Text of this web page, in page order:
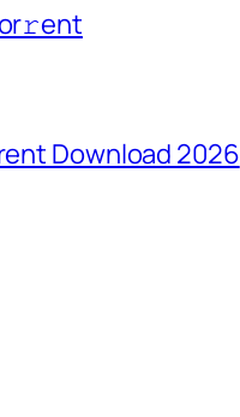
Download 2026